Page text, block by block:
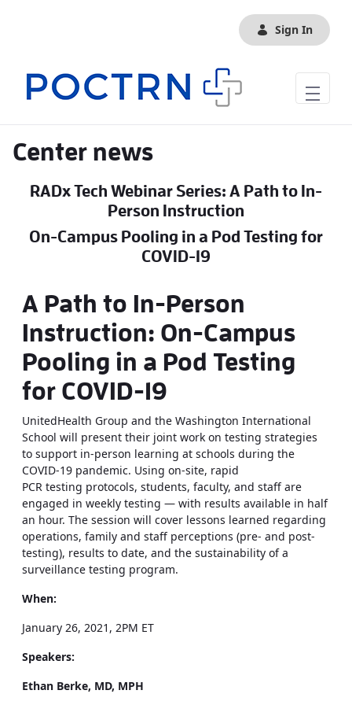
Sign In
Center news
RADx Tech Webinar Series: A Path to In-
Person Instruction
On-Campus Pooling in a Pod Testing for
COVID-19
A Path to In-Person
Instruction: On-Campus
Pooling in a Pod Testing
for COVID-19
UnitedHealth Group and the Washington International
School will present their joint work on testing strategies
to support in-person learning at schools during the
COVID-19 pandemic. Using on-site, rapid
PCR testing protocols, students, faculty, and staff are
engaged in weekly testing — with results available in half
an hour. The session will cover lessons learned regarding
operations, family and staff perceptions (pre- and post-
testing), results to date, and the sustainability of a
surveillance testing program.
When:
January 26, 2021, 2PM ET
Speakers:
Ethan Berke, MD, MPH